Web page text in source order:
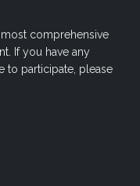
comprehensive
If you have any
to participate, please